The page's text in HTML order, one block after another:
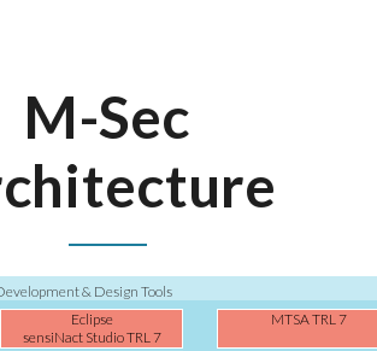
M-Sec
Eclipse
sensiNact Studio TRL 7
MTSA TRL 7
& Design Tools